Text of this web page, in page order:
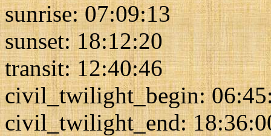
sunrise: 07:09:13
sunset: 18:12:20
transit: 12:40:46
civil_twilight_begin:
civil_twilight_end: